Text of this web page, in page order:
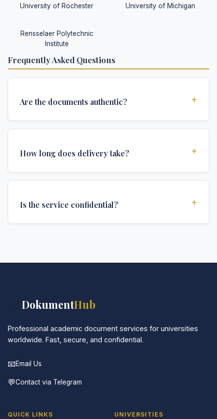
University of Rochester University of Michigan
Rensselaer Polytechnic
Institute
Frequently Asked Questions
Are the documents authentic? +
authentications required for official university
How long does delivery take? +
delivery time depends on your location and specific
Is the service confidential? +
DokumentHub
Professional academic document services for universities
worldwide. Fast, secure, and confidential.
📧Email Us
💬Contact via Telegram
QUICK LINKS UNIVERSITIES